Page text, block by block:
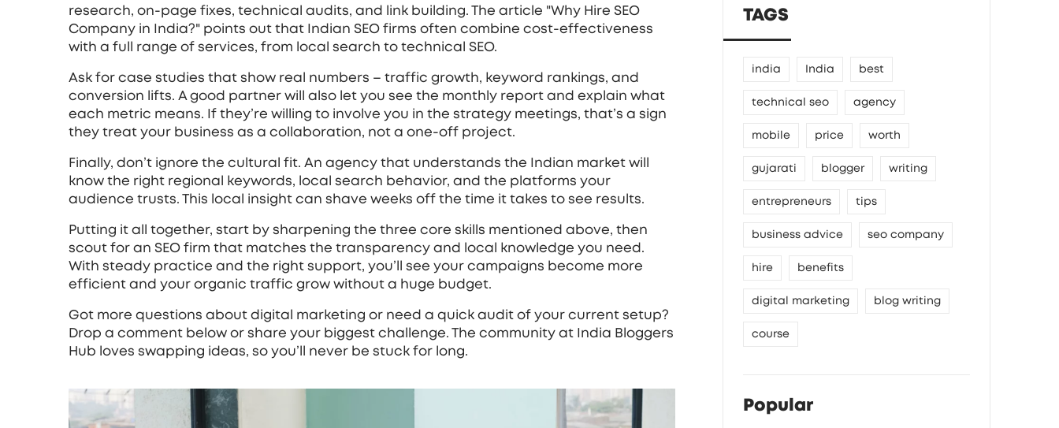
research, on‑page fixes, technical audits, and link building. The article "Why Hire SEO
Company in India?" points out that Indian SEO firms often combine cost‑effectiveness
with a full range of services, from local search to technical SEO.
Ask for case studies that show real numbers – traffic growth, keyword rankings, and
conversion lifts. A good partner will also let you see the monthly report and explain what
each metric means. If they’re willing to involve you in the strategy meetings, that’s a sign
they treat your business as a collaboration, not a one‑off project.
Finally, don’t ignore the cultural fit. An agency that understands the Indian market will
know the right regional keywords, local search behavior, and the platforms your
audience trusts. This local insight can shave weeks off the time it takes to see results.
Putting it all together, start by sharpening the three core skills mentioned above, then
scout for an SEO firm that matches the transparency and local knowledge you need.
With steady practice and the right support, you’ll see your campaigns become more
efficient and your organic traffic grow without a huge budget.
Got more questions about digital marketing or need a quick audit of your current setup?
Drop a comment below or share your biggest challenge. The community at India Bloggers
Hub loves swapping ideas, so you’ll never be stuck for long.
TAGS
india India best
technical seo agency
mobile price worth
gujarati blogger writing
entrepreneurs tips
business advice seo company
hire benefits
digital marketing blog writing
course
Popular